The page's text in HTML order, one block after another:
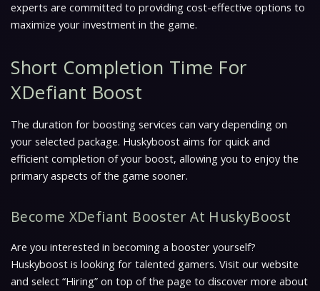
experts are committed to providing cost-effective options to
maximize your investment in the game.
Short Completion Time For
XDefiant Boost
The duration for boosting services can vary depending on
your selected package. Huskyboost aims for quick and
efficient completion of your boost, allowing you to enjoy the
primary aspects of the game sooner.
Become XDefiant Booster At HuskyBoost
Are you interested in becoming a booster yourself?
Huskyboost is looking for talented gamers. Visit our website
and select “Hiring” on top of the page to discover more about